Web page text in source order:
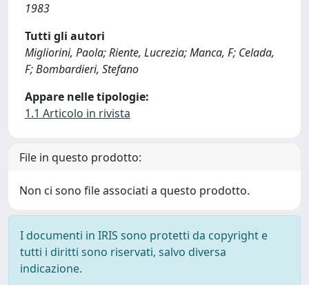
1983
Tutti gli autori
Migliorini, Paola; Riente, Lucrezia; Manca, F; Celada,
F; Bombardieri, Stefano
Appare nelle tipologie:
1.1 Articolo in rivista
File in questo prodotto:
Non ci sono file associati a questo prodotto.
I documenti in IRIS sono protetti da copyright e
tutti i diritti sono riservati, salvo diversa
indicazione.